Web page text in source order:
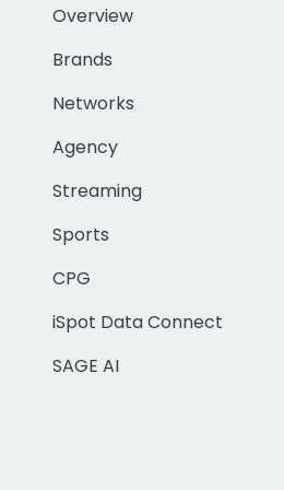
Overview
Brands
Networks
Agency
Streaming
Sports
CPG
iSpot Data Connect
SAGE AI